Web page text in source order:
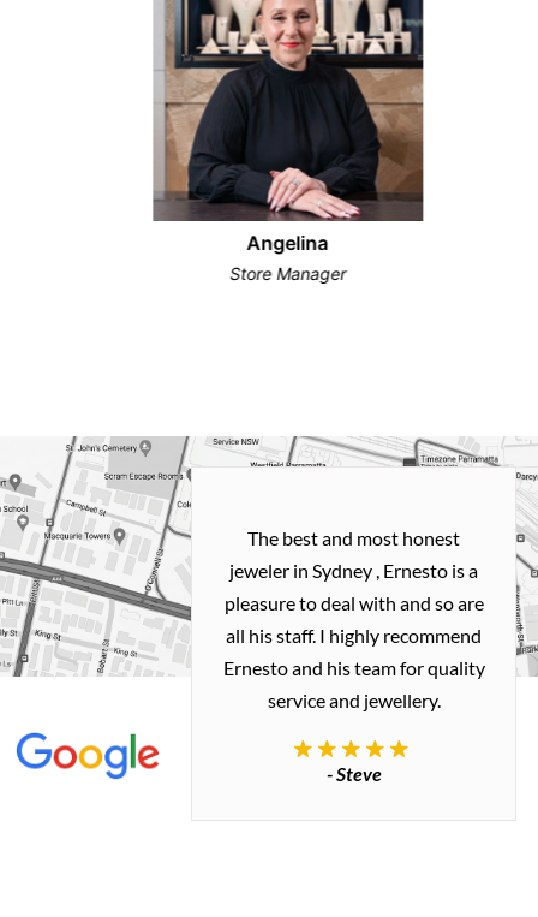
Angelina
Store Manager
and easy
with
my old gold
me a necklace
how I
The best and most honest
jeweler in Sydney , Ernesto is a
pleasure to deal with and so are
all his staff. I highly recommend
Ernesto and his team for quality
service and jewellery.
- Steve